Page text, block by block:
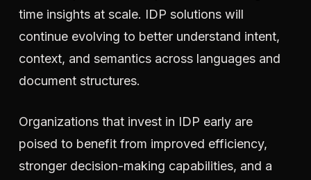
time insights at scale. IDP solutions will
continue evolving to better understand intent,
context, and semantics across languages and
document structures.
Organizations that invest in IDP early are
poised to benefit from improved efficiency,
stronger decision-making capabilities, and a